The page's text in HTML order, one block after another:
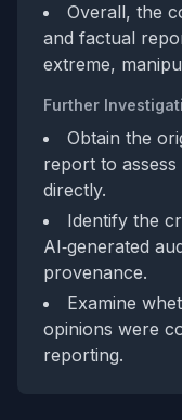
Overall, the
and factual
extreme,
Further
Obtain the
report to
directly.
Identify the
AI‑generated
provenance.
Examine
opinions were
reporting.